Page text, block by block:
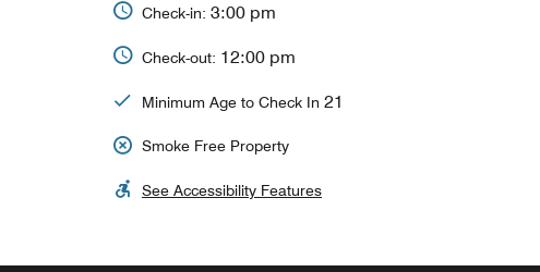
Check-in: 3:00 pm
Check-out: 12:00 pm
Minimum Age to Check In 21
Smoke Free Property
See Accessibility Features